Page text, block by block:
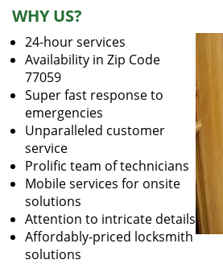
WHY US?
24-hour services
Availability in Zip Code
77059
Super fast response to
emergencies
Unparalleled customer
service
Prolific team of technicians
Mobile services for onsite
solutions
Attention to intricate details
Affordably-priced locksmith
solutions